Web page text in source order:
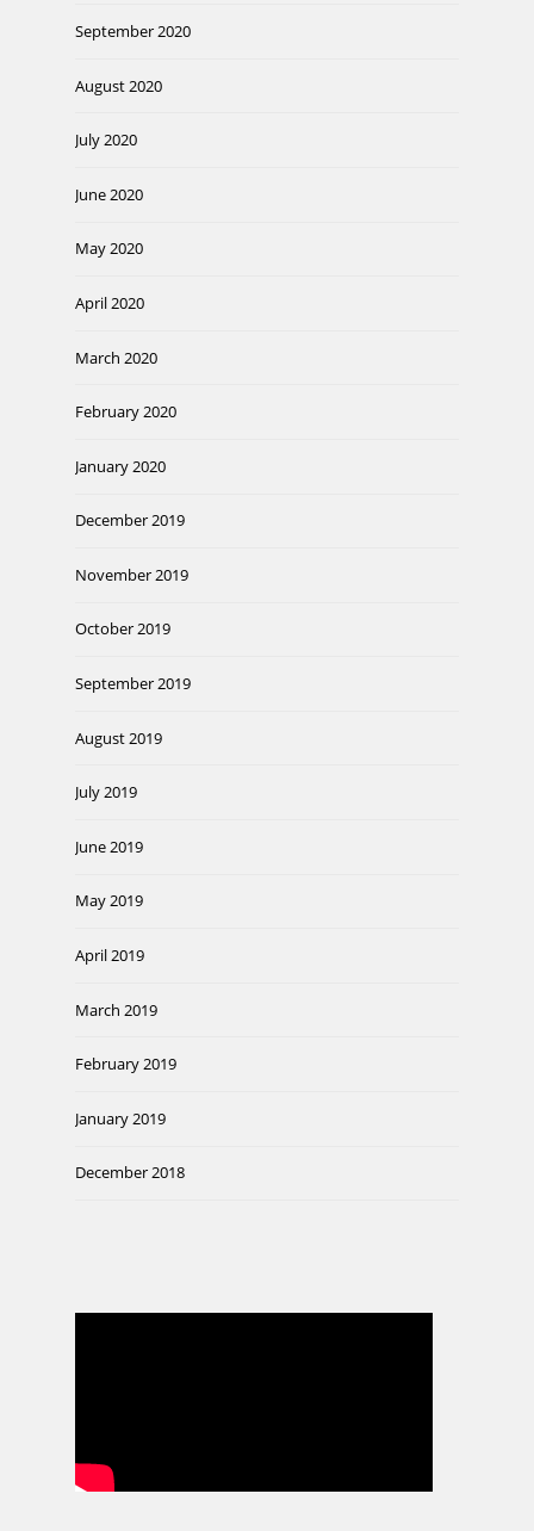
September 2020
August 2020
July 2020
June 2020
May 2020
April 2020
March 2020
February 2020
January 2020
December 2019
November 2019
October 2019
September 2019
August 2019
July 2019
June 2019
May 2019
April 2019
March 2019
February 2019
January 2019
December 2018